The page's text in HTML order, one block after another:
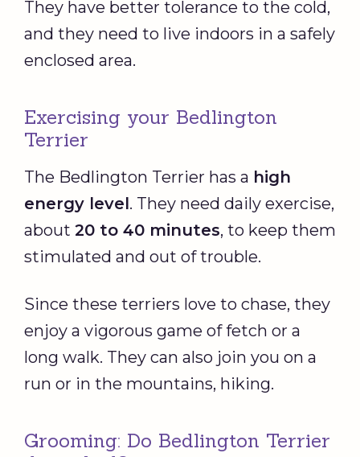
They have better tolerance to the cold,
and they need to live indoors in a safely
enclosed area.
Exercising your Bedlington
Terrier
The Bedlington Terrier has a high
energy level. They need daily exercise,
about 20 to 40 minutes, to keep them
stimulated and out of trouble.
Since these terriers love to chase, they
enjoy a vigorous game of fetch or a
long walk. They can also join you on a
run or in the mountains, hiking.
Grooming: Do Bedlington Terrier